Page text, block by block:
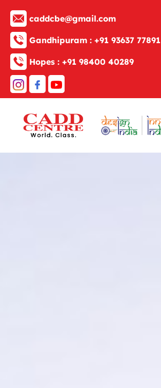
caddcbe@gmail.com
Gandhipuram : +91 93637 77891
Hopes : +91 98400 40289